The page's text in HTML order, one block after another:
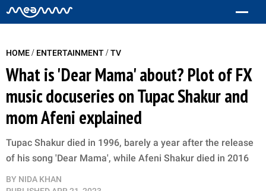
HOME/ ENTERTAINMENT/TV
What is 'Dear Mama' about? Plot of FX
music docuseries on Tupac Shakur and
mom Afeni explained
Tupac Shakur died in 1996, barely a year after the release
of his song 'Dear Mama', while Afeni Shakur died in 2016
BY NIDA KHAN